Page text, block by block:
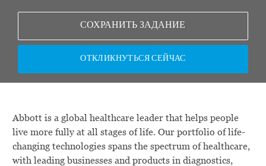
СОХРАНИТЬ ЗАДАНИЕ
ОТКЛИКНУТЬСЯ СЕЙЧАС
Abbott is a global healthcare leader that helps people
live more fully at all stages of life. Our portfolio of life-
changing technologies spans the spectrum of healthcare,
with leading businesses and products in diagnostics,